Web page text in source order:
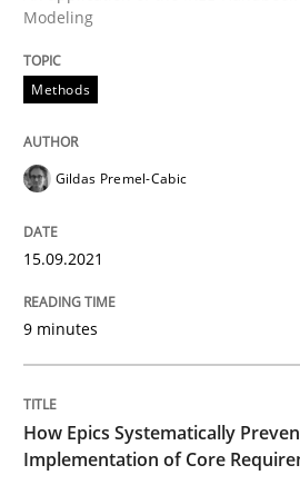
Written by
READ ARTICLE
Methods
How Epics
Modeling
Methods
Gildas Premel-Cabic
15.09.2021
9 minutes
How Epics Systematically
Implementation of Core